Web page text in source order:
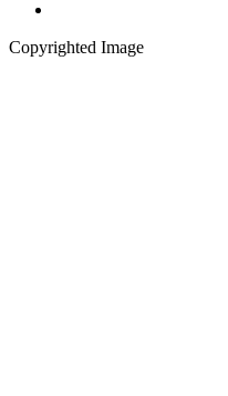
Copyrighted Image